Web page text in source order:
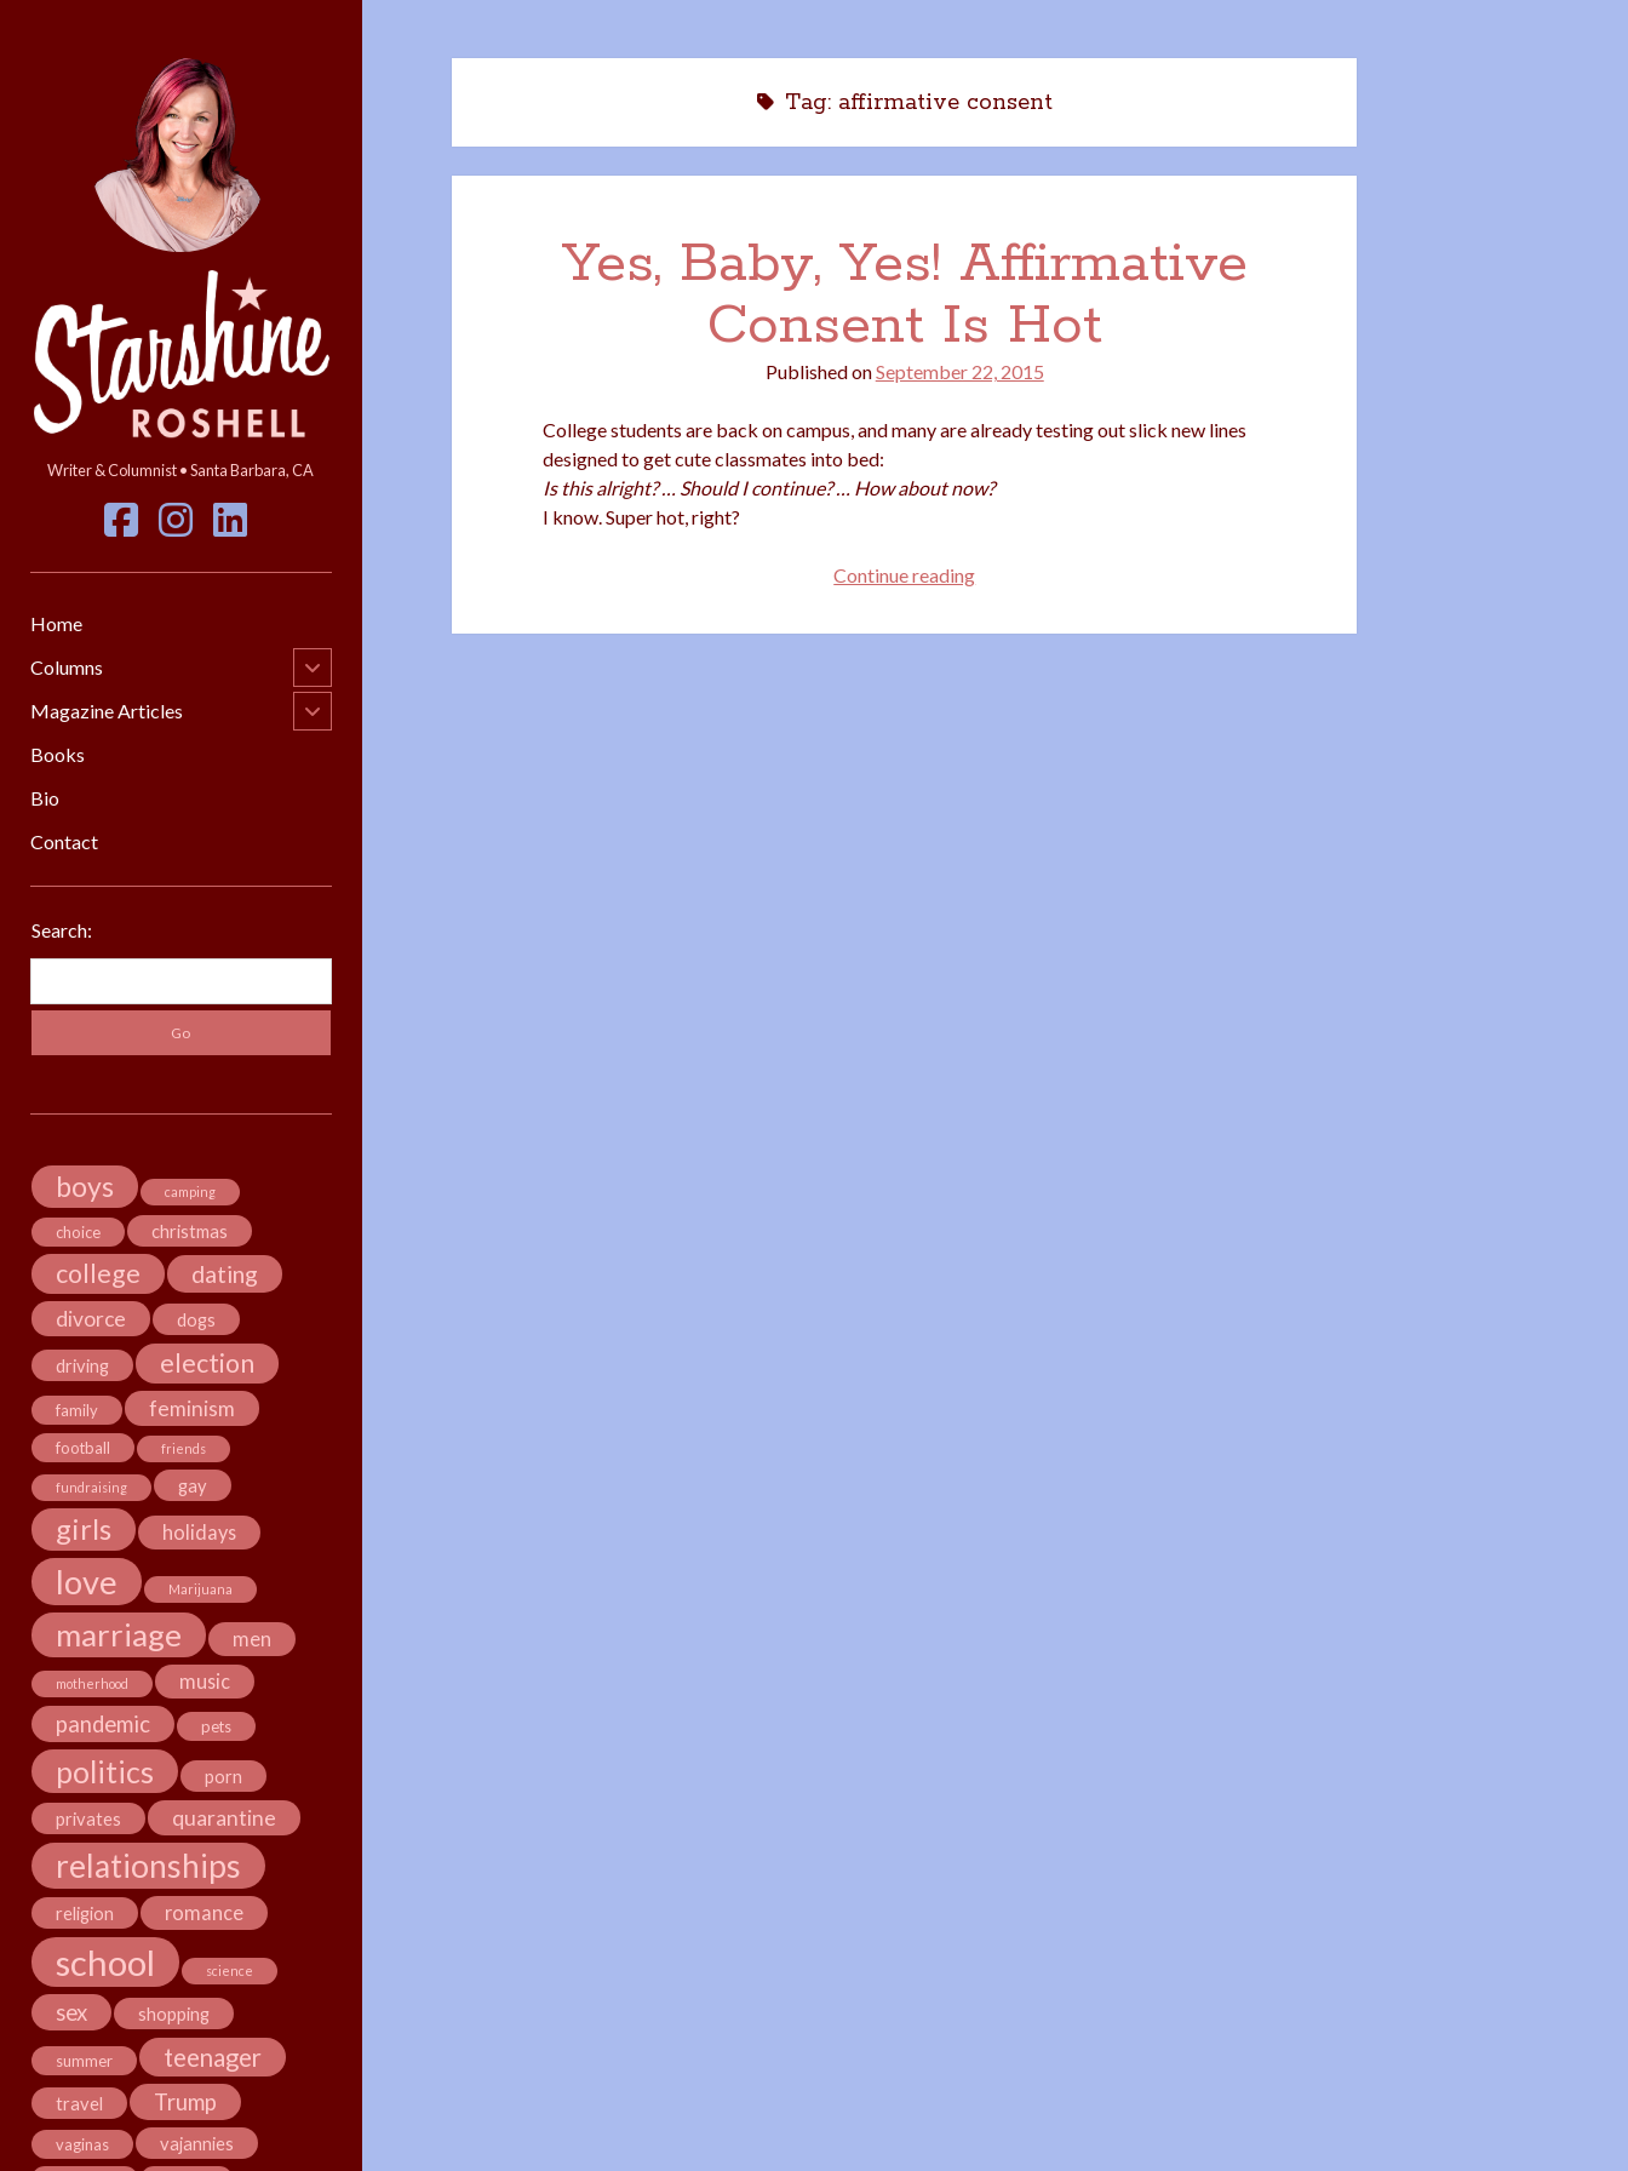
Roshell
Writer & Columnist • Santa Barbara, CA
facebook
instagram
linkedin
Home
Columns
open
child
menu
Magazine Articles
open
child
Books
Bio
Contact
Search:
boys camping
choice christmas
college dating
divorce dogs
driving election
family feminism
football friends
fundraising gay
girls holidays
love Marijuana
marriage men
motherhood music
pandemic pets
politics
porn
privates
quarantine
relationships
religion romance
school science
sex shopping
summer teenager
travel Trump
vaginas vajannies
Tag: affirmative consent
Yes, Baby, Yes! Affirmative
Consent Is Hot
Published onSeptember 22, 2015
College students are back on campus, and many are already testing out slick new lines
designed to get cute classmates into bed:
Is this alright? … Should I continue? … How about now?
I know. Super hot, right?
Continue readingYes,
Yes!